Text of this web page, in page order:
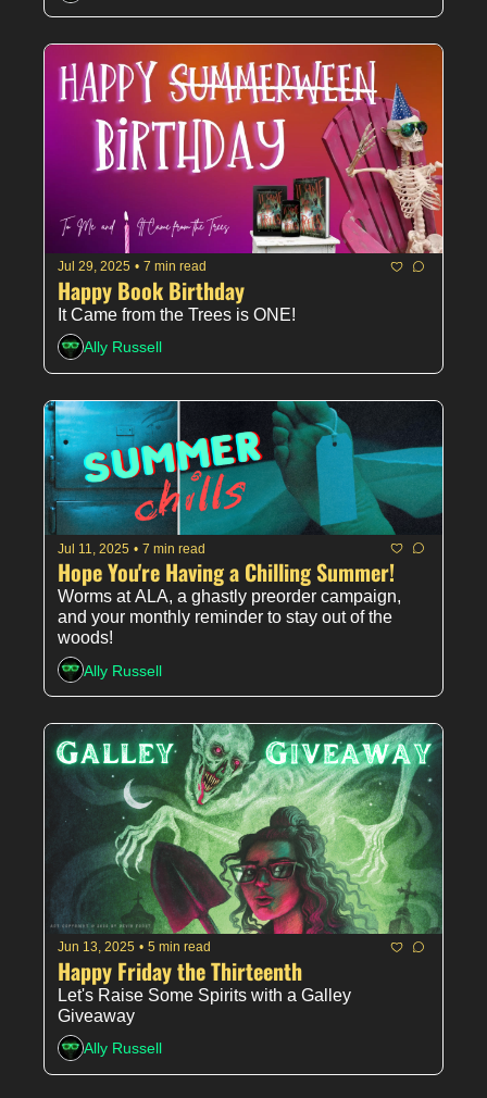
Jul 29, 2025 • 7 min read
Happy Book Birthday
It Came from the Trees is ONE!
Ally Russell
Jul 11, 2025 • 7 min read
Hope You're Having a Chilling Summer!
Worms at ALA, a ghastly preorder campaign,
and your monthly reminder to stay out of the
woods!
Ally Russell
Jun 13, 2025 • 5 min read
Let's Raise Some Spirits with a Galley
Giveaway
Ally Russell